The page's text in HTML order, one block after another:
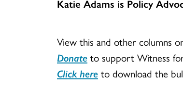
Katie Adams is Policy
View this and other columns
Donate to support Witness
Click here to download the